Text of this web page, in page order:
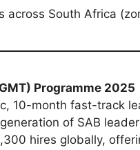
across South Africa
Programme 2025
10-month fast-track
of SAB
hires globally,